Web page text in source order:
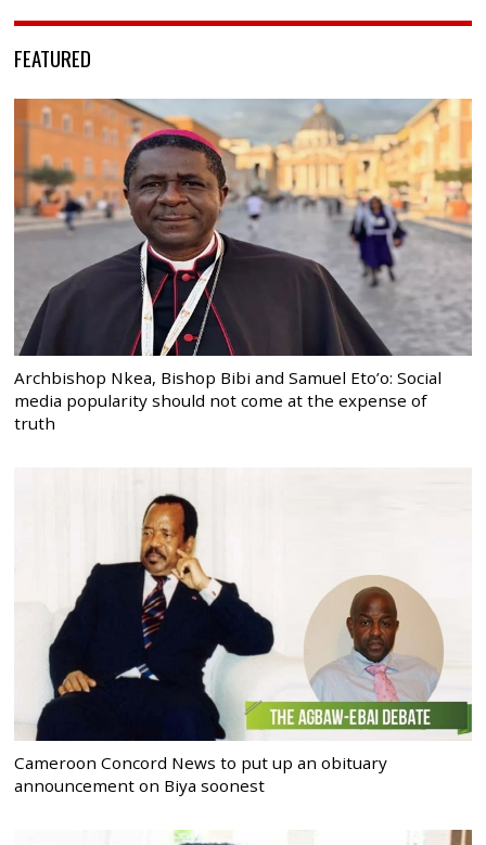
FEATURED
Archbishop Nkea, Bishop Bibi and Samuel Eto’o: Social
media popularity should not come at the expense of
truth
Cameroon Concord News to put up an obituary
announcement on Biya soonest